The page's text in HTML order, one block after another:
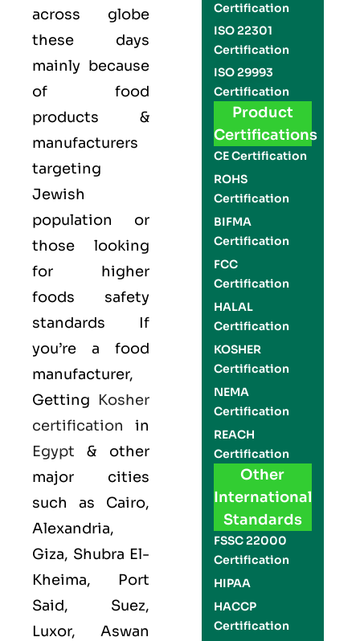
across globe
these days
mainly because
of food
products &
manufacturers
targeting
Jewish
population or
those looking
for higher
foods safety
standards If
you’re a food
manufacturer,
Getting Kosher
certification in
Egypt & other
major cities
such as Cairo,
Alexandria,
Giza, Shubra El-
Kheima, Port
Said, Suez,
Luxor, Aswan
Certification
ISO 22301
Certification
ISO 29993
Certification
Product
Certifications
CE Certification
ROHS
Certification
BIFMA
Certification
FCC
Certification
HALAL
Certification
KOSHER
Certification
NEMA
Certification
REACH
Certification
Other
International
Standards
FSSC 22000
Certification
HIPAA
HACCP
Certification